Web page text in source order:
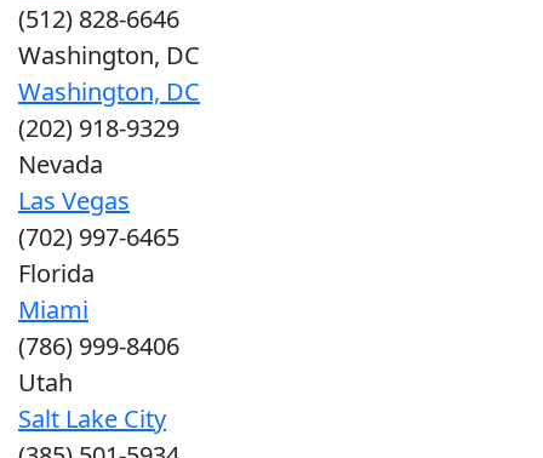
(512) 828-6646
Washington, DC
Washington, DC
(202) 918-9329
Nevada
Las Vegas
(702) 997-6465
Florida
Miami
(786) 999-8406
Utah
Salt Lake City